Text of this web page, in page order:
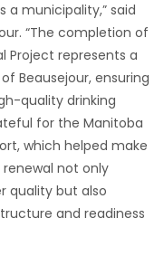
a municipality,” said
“The completion of
Project represents a
Beausejour, ensuring
quality drinking
for the Manitoba
which helped make
renewal not only
quality but also
and readiness